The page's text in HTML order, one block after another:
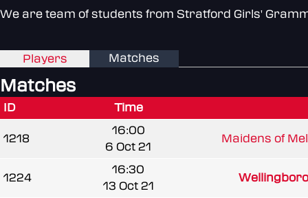
We are team of students from Stratford Girls'
Players Matches
Matches
ID Time
1218
16:00
6 Oct 21
Maidens of
1224
16:30
13 Oct 21